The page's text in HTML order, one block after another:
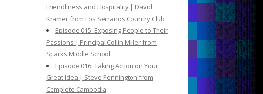
Friendliness and Hospitality | David
Kramer from Los Serranos Country Club
Episode 015: Exposing People to Their
Passions | Principal Collin Miller from
Sparks Middle School
Episode 016: Taking Action on Your
Great Idea | Steve Pennington from
Complete Cambodia